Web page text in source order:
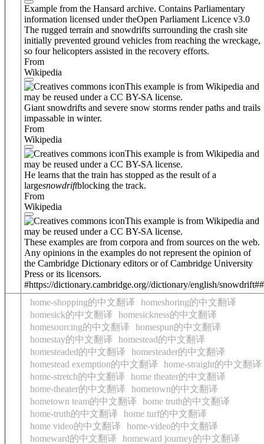
Example from the Hansard archive. Contains Parliamentary
information licensed under theOpen Parliament Licence v3.0
The rugged terrain and snowdrifts surrounding the crash site
initially prevented ground vehicles from reaching the wreckage,
so four helicopters assisted in the recovery efforts.
From
Wikipedia
This example is from Wikipedia and
may be reused under a CC BY-SA license.
Giant snowdrifts and severe snow storms render paths and trails
impassable in winter.
From
Wikipedia
This example is from Wikipedia and
may be reused under a CC BY-SA license.
He learns that the train has stopped as the result of a
largesnowdriftblocking the track.
From
Wikipedia
This example is from Wikipedia and
may be reused under a CC BY-SA license.
These examples are from corpora and from sources on the web.
Any opinions in the examples do not represent the opinion of
the Cambridge Dictionary editors or of Cambridge University
Press or its licensors.
#https://dictionary.cambridge.org//dictionary/english/snowdrift##
home-shopping的中文翻译
homeshoring的中文翻译
homesick的中文翻译
homesickness的中文翻译
homesourcing的中文翻译
homespun的中文翻译
homestay的中文翻译
homestead的中文翻译
homesteaded的中文翻译
homesteader的中文翻译
homestead exemption的中文翻译
home-straight的中文翻译
home-stretch的中文翻译
home theater的中文翻译
home-theater的中文翻译
hometown的中文翻译
hometown team的中文翻译
home truth的中文翻译
home-truth的中文翻译
home turf的中文翻译
home video的中文翻译
home-video的中文翻译
homeward的中文翻译
homeward journey的中文翻译